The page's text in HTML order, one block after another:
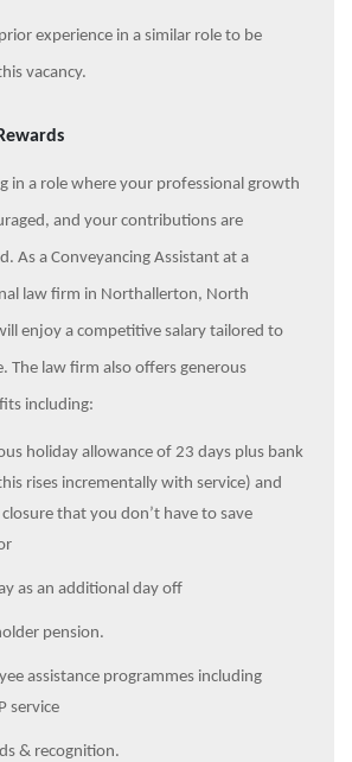
experience in a similar role to be
vacancy.
in a role where your professional growth
and your contributions are
As a Conveyancing Assistant at a
law firm in Northallerton, North
enjoy a competitive salary tailored to
The law firm also offers generous
including:
holiday allowance of 23 days plus bank
rises incrementally with service) and
that you don’t have to save
as an additional day off
pension.
assistance programmes including
service
& recognition.